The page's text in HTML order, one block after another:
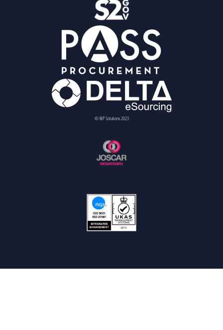
© BiP Solutions 2023